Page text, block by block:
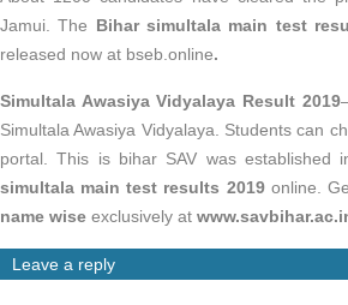
Jamui. The Bihar simultala main test
released now at bseb.online.
Simultala Awasiya Vidyalaya Result 2019
Simultala Awasiya Vidyalaya. Students can
portal. This is bihar SAV was
simultala main test results 2019online.
name wise exclusively at
Leave a reply